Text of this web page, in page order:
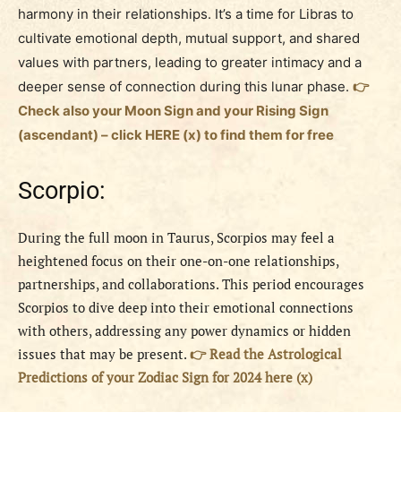
harmony in their relationships. It’s a time for Libras to
cultivate emotional depth, mutual support, and shared
values with partners, leading to greater intimacy and a
deeper sense of connection during this lunar phase. 👉
Check also your Moon Sign and your Rising Sign
(ascendant) – click HERE (x) to find them for free
Scorpio:
During the full moon in Taurus, Scorpios may feel a
heightened focus on their one-on-one relationships,
partnerships, and collaborations. This period encourages
Scorpios to dive deep into their emotional connections
with others, addressing any power dynamics or hidden
issues that may be present. 👉 Read the Astrological
Predictions of your Zodiac Sign for 2024 here (x)